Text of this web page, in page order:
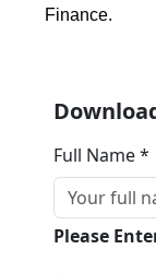
Finance.
Full Name *
Please